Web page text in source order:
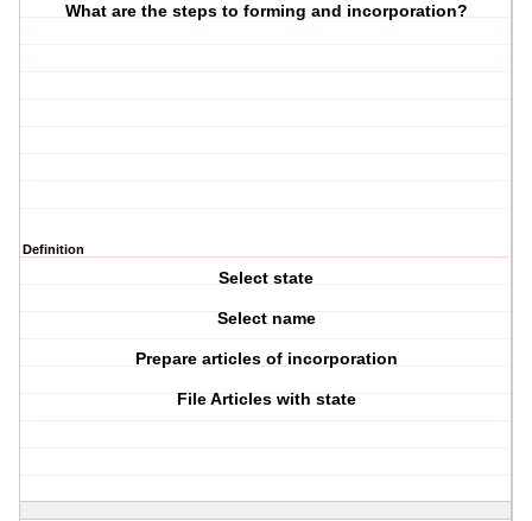
What are the steps to forming and incorporation?
Definition
Select state
Select name
Prepare articles of incorporation
File Articles with state